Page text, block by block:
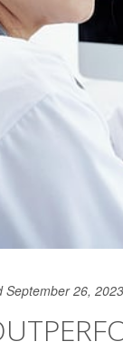
September 26, 2023